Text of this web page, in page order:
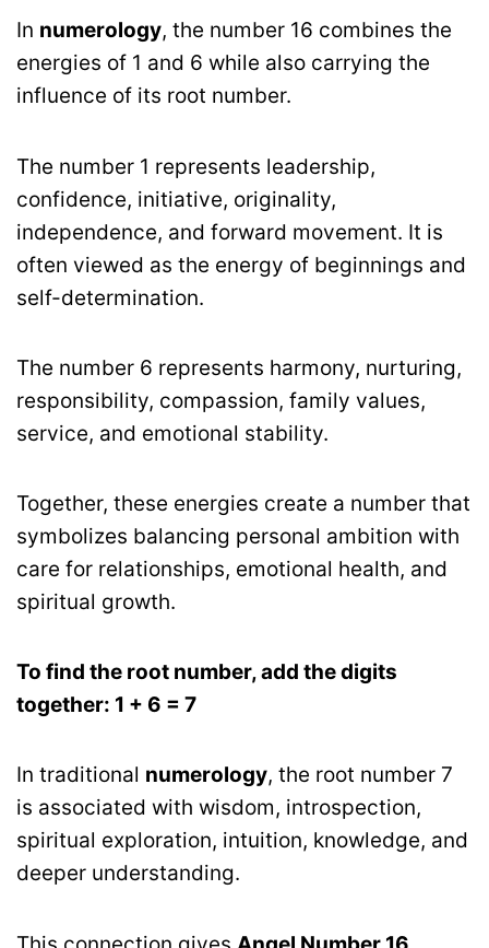
In numerology, the number 16 combines the
energies of 1 and 6 while also carrying the
influence of its root number.
The number 1 represents leadership,
confidence, initiative, originality,
independence, and forward movement. It is
often viewed as the energy of beginnings and
self-determination.
The number 6 represents harmony, nurturing,
responsibility, compassion, family values,
service, and emotional stability.
Together, these energies create a number that
symbolizes balancing personal ambition with
care for relationships, emotional health, and
spiritual growth.
To find the root number, add the digits
together: 1 + 6 = 7
In traditional numerology, the root number 7
is associated with wisdom, introspection,
spiritual exploration, intuition, knowledge, and
deeper understanding.